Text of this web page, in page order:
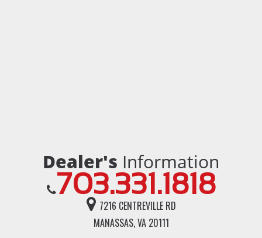
Dealer's Information
703.331.1818
7216 CENTREVILLE RD
MANASSAS, VA 20111